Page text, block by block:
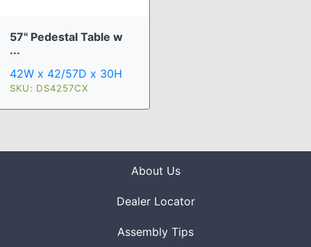
57" Pedestal Table w
...
42W x 42/57D x 30H
SKU: DS4257CX
About Us
Dealer Locator
Assembly Tips